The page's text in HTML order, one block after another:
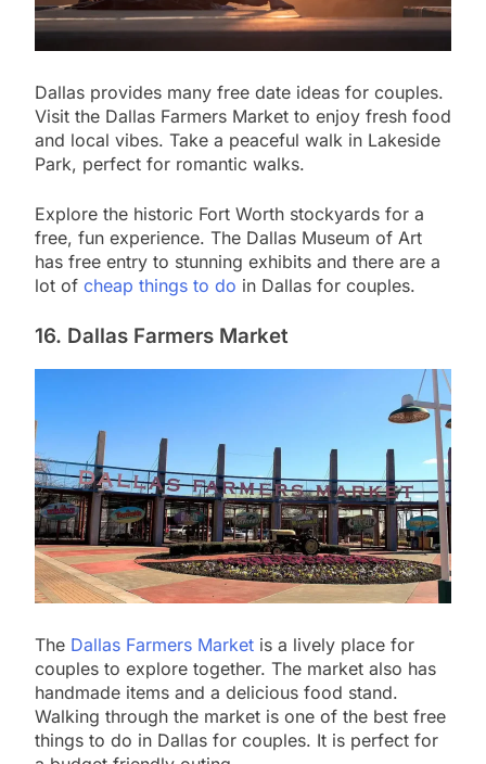
Dallas provides many free date ideas for couples.
Visit the Dallas Farmers Market to enjoy fresh food
and local vibes. Take a peaceful walk in Lakeside
Park, perfect for romantic walks.
Explore the historic Fort Worth stockyards for a
free, fun experience. The Dallas Museum of Art
has free entry to stunning exhibits and there are a
lot of cheap things to do in Dallas for couples.
16. Dallas Farmers Market
The Dallas Farmers Market is a lively place for
couples to explore together. The market also has
handmade items and a delicious food stand.
Walking through the market is one of the best free
things to do in Dallas for couples. It is perfect for